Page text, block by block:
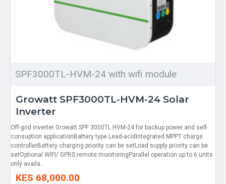
SPF3000TL-HVM-24 with wifi module
Growatt SPF3000TL-HVM-24 Solar
Inverter
Off-grid inverter Growatt SPF 3000TL HVM-24 for backup power and self-
consuption applicationBattery type Lead-acidIntegrated MPPT charge
controllerBattery charging priority can be setLoad supply priority can be
setOptional WIFI/ GPRS remote monitoringParallel operation up to 6 units
only availa..
KES 68,000.00